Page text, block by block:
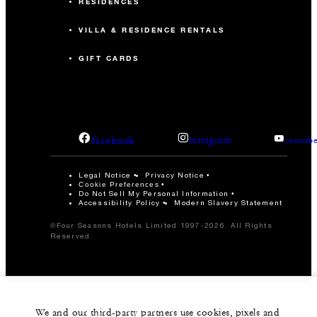
RESIDENCES
VILLA & RESIDENCE RENTALS
GIFT CARDS
facebook instagram
Legal Notice Privacy Notice
Cookie Preferences
Do Not Sell My Personal Information
Accessibility Policy
Modern Slavery Statement
©Four Seasons Hotels Limited 1997-2026. All Rights
Reserved.
We and our third-party partners use cookies, pixels and